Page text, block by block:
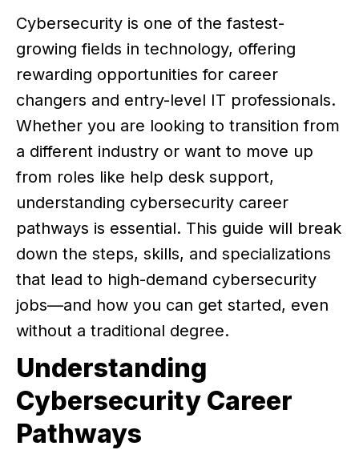
Cybersecurity is one of the fastest-
growing fields in technology, offering
rewarding opportunities for career
changers and entry-level IT professionals.
Whether you are looking to transition from
a different industry or want to move up
from roles like help desk support,
understanding cybersecurity career
pathways is essential. This guide will break
down the steps, skills, and specializations
that lead to high-demand cybersecurity
jobs—and how you can get started, even
without a traditional degree.
Understanding
Cybersecurity Career
Pathways